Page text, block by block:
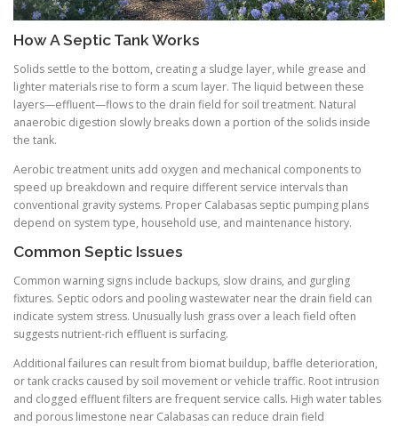
How A Septic Tank Works
Solids settle to the bottom, creating a sludge layer, while grease and
lighter materials rise to form a scum layer. The liquid between these
layers—effluent—flows to the drain field for soil treatment. Natural
anaerobic digestion slowly breaks down a portion of the solids inside
the tank.
Aerobic treatment units add oxygen and mechanical components to
speed up breakdown and require different service intervals than
conventional gravity systems. Proper Calabasas septic pumping plans
depend on system type, household use, and maintenance history.
Common Septic Issues
Common warning signs include backups, slow drains, and gurgling
fixtures. Septic odors and pooling wastewater near the drain field can
indicate system stress. Unusually lush grass over a leach field often
suggests nutrient-rich effluent is surfacing.
Additional failures can result from biomat buildup, baffle deterioration,
or tank cracks caused by soil movement or vehicle traffic. Root intrusion
and clogged effluent filters are frequent service calls. High water tables
and porous limestone near Calabasas can reduce drain field